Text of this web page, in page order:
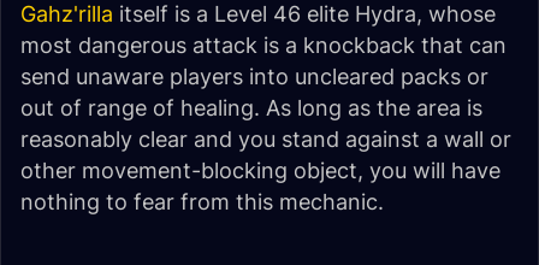
Gahz'rilla itself is a Level 46 elite Hydra, whose
most dangerous attack is a knockback that can
send unaware players into uncleared packs or
out of range of healing. As long as the area is
reasonably clear and you stand against a wall or
other movement-blocking object, you will have
nothing to fear from this mechanic.